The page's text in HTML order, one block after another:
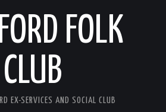
FOLK
CLUB
EX-SERVICES AND SOCIAL CLUB